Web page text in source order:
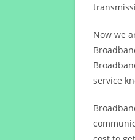
Now we
service